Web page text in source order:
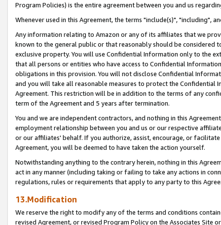
Program Policies) is the entire agreement between you and us
Whenever used in this Agreement, the terms "include(s)", "including",
Any information relating to Amazon or any of its affiliates that we
known to the general public or that reasonably should be considered
exclusive property. You will use Confidential Information only to the
that all persons or entities who have access to Confidential
obligations in this provision. You will not disclose Confidential
and you will take all reasonable measures to protect the Confidential
Agreement. This restriction will be in addition to the terms of any
term of the Agreement and 5 years after termination.
You and we are independent contractors, and nothing in this
employment relationship between you and us or our respective
or our affiliates' behalf. If you authorize, assist, encourage, or
Agreement, you will be deemed to have taken the action yourself.
Notwithstanding anything to the contrary herein, nothing in this
act in any manner (including taking or failing to take any actions in
regulations, rules or requirements that apply to any party to this
13.Modification
We reserve the right to modify any of the terms and conditions
revised Agreement, or revised Program Policy on the Associates